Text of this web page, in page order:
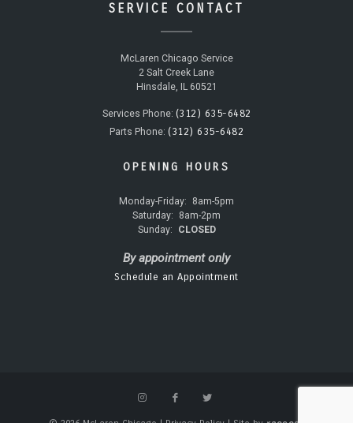
SERVICE CONTACT
McLaren Chicago Service
2 Salt Creek Lane
Hinsdale, IL 60521
Services Phone: (312) 635-6482
Parts Phone: (312) 635-6482
OPENING HOURS
Monday-Friday:
8am-5pm
Saturday:
8am-2pm
Sunday:
CLOSED
By appointment only
Schedule an Appointment